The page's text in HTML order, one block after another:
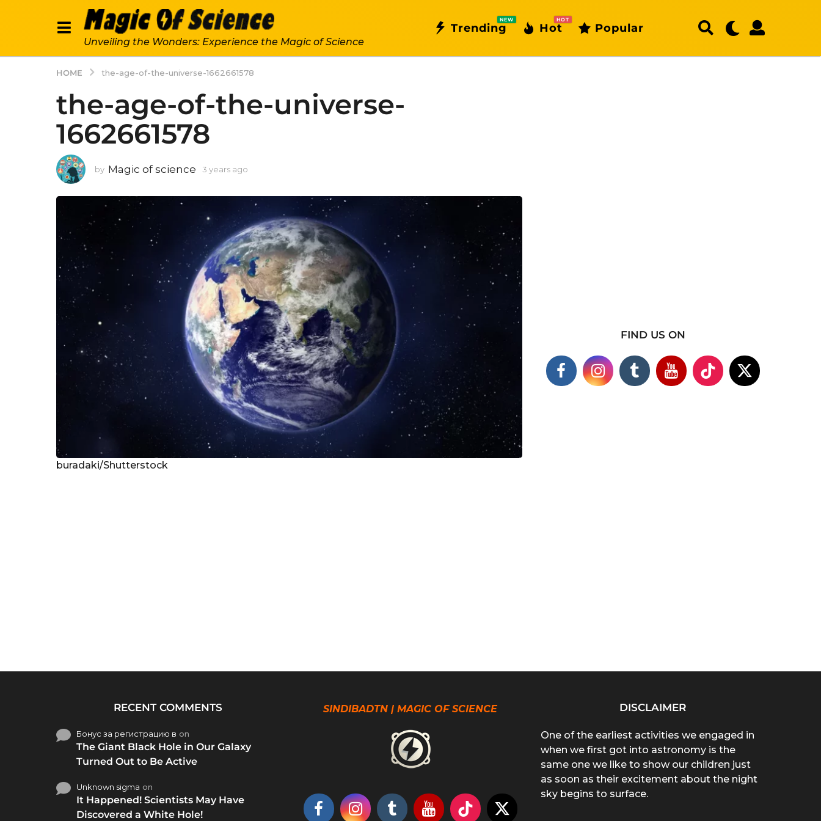
Unveiling the Wonders: Experience the Magic of Science
Trending
NEW
Hot
HOT
Popular
HOME the-age-of-the-universe-1662661578
the-age-of-the-universe-
1662661578
by Magic of science 3 years ago
s
a
g
o
buradaki/Shutterstock
FIND US ON
RECENT COMMENTS
Бонус за регистрацию в on
The Giant Black Hole in Our Galaxy
Turned Out to Be Active
Unknown sigma on
It Happened! Scientists May Have
Discovered a White Hole!
SINDIBADTN | MAGIC OF SCIENCE DISCLAIMER
One of the earliest activities we engaged in
when we first got into astronomy is the
same one we like to show our children just
as soon as their excitement about the night
sky begins to surface.